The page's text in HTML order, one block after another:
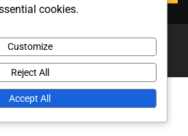
Theme: News Report By
cookies.
Customize
Reject All
Accept All